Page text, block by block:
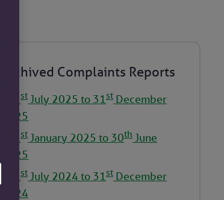
Archived Complaints Reports
1st July 2025 to 31st December
2025
1st January 2025 to 30th June
2025
1st July 2024 to 31st December
2024